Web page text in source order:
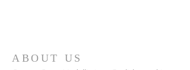
ABOUT US